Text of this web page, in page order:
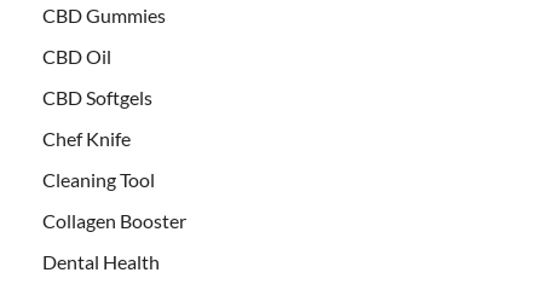
CBD Gummies
CBD Oil
CBD Softgels
Chef Knife
Cleaning Tool
Collagen Booster
Dental Health